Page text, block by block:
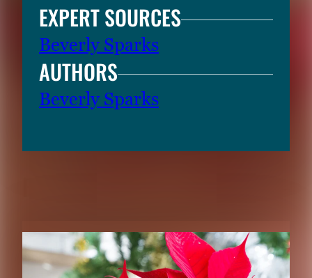
EXPERT SOURCES
Beverly Sparks
AUTHORS
Beverly Sparks